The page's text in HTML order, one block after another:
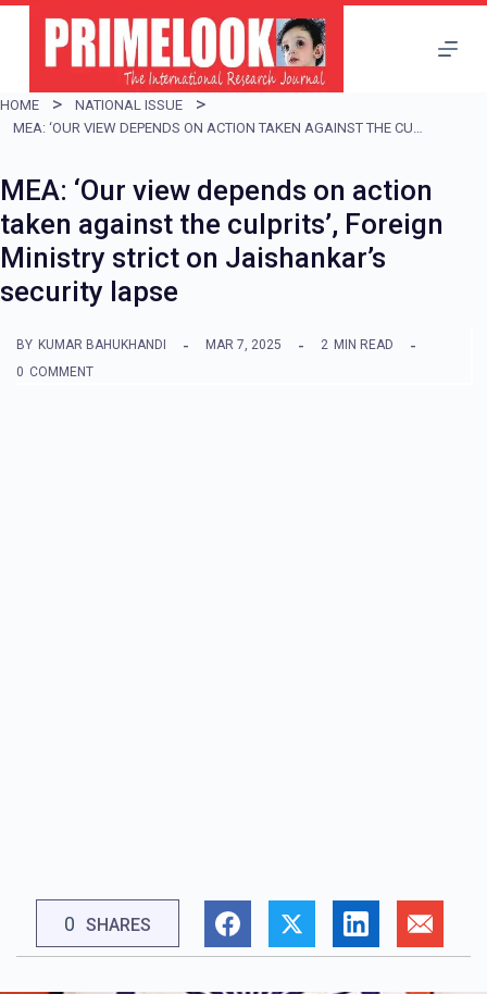
i
p
o
c
o
n
e
HOME
NATIONAL ISSUE
MEA: ‘OUR VIEW DEPENDS ON ACTION TAKEN AGAINST THE CULPRITS’, FOREIGN MINISTRY STRICT ON JAISHANKAR’S SECURITY LAPSE
MEA: ‘Our view depends on action
taken against the culprits’, Foreign
Ministry strict on Jaishankar’s
security lapse
BY KUMAR BAHUKHANDI MAR 7, 2025 2 MIN READ
0 COMMENT
0 SHARES